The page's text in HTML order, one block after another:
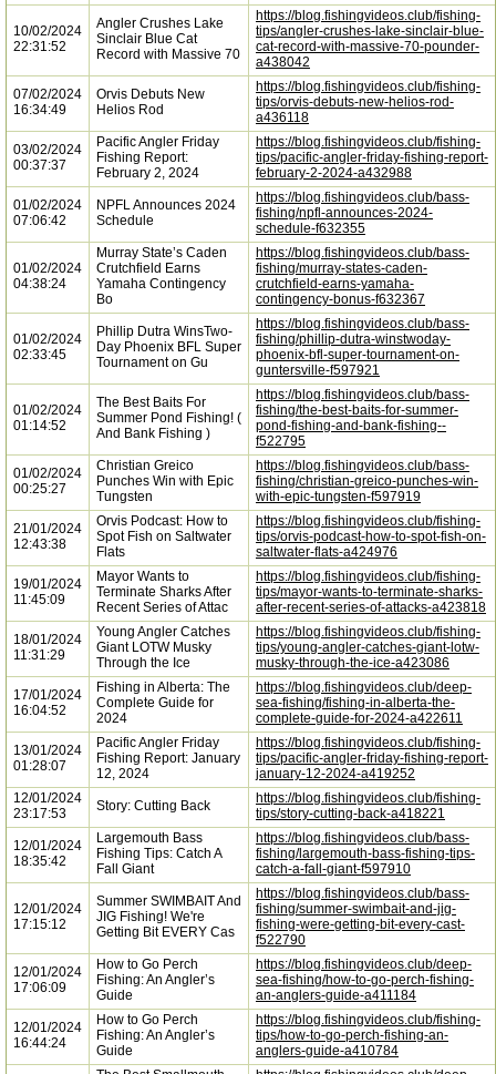
10/02/2024
22:31:52
Angler Crushes Lake
Sinclair Blue Cat
Record with Massive 70
https://blog.fishingvideos.club/fishing-
tips/angler-crushes-lake-sinclair-blue-
cat-record-with-massive-70-pounder-
a438042
07/02/2024
16:34:49
Orvis Debuts New
Helios Rod
https://blog.fishingvideos.club/fishing-
tips/orvis-debuts-new-helios-rod-
a436118
03/02/2024
00:37:37
Pacific Angler Friday
Fishing Report:
February 2, 2024
https://blog.fishingvideos.club/fishing-
tips/pacific-angler-friday-fishing-report-
february-2-2024-a432988
01/02/2024
07:06:42
NPFL Announces 2024
Schedule
https://blog.fishingvideos.club/bass-
fishing/npfl-announces-2024-
schedule-f632355
01/02/2024
04:38:24
Murray State’s Caden
Crutchfield Earns
Yamaha Contingency
Bo
https://blog.fishingvideos.club/bass-
fishing/murray-states-caden-
crutchfield-earns-yamaha-
contingency-bonus-f632367
01/02/2024
02:33:45
Phillip Dutra WinsTwo-
Day Phoenix BFL Super
Tournament on Gu
https://blog.fishingvideos.club/bass-
fishing/phillip-dutra-winstwoday-
phoenix-bfl-super-tournament-on-
guntersville-f597921
01/02/2024
01:14:52
The Best Baits For
Summer Pond Fishing! (
And Bank Fishing )
https://blog.fishingvideos.club/bass-
fishing/the-best-baits-for-summer-
pond-fishing-and-bank-fishing--
f522795
01/02/2024
00:25:27
Christian Greico
Punches Win with Epic
Tungsten
https://blog.fishingvideos.club/bass-
fishing/christian-greico-punches-win-
with-epic-tungsten-f597919
21/01/2024
12:43:38
Orvis Podcast: How to
Spot Fish on Saltwater
Flats
https://blog.fishingvideos.club/fishing-
tips/orvis-podcast-how-to-spot-fish-on-
saltwater-flats-a424976
19/01/2024
11:45:09
Mayor Wants to
Terminate Sharks After
Recent Series of Attac
https://blog.fishingvideos.club/fishing-
tips/mayor-wants-to-terminate-sharks-
after-recent-series-of-attacks-a423818
18/01/2024
11:31:29
Young Angler Catches
Giant LOTW Musky
Through the Ice
https://blog.fishingvideos.club/fishing-
tips/young-angler-catches-giant-lotw-
musky-through-the-ice-a423086
17/01/2024
16:04:52
Fishing in Alberta: The
Complete Guide for
2024
https://blog.fishingvideos.club/deep-
sea-fishing/fishing-in-alberta-the-
complete-guide-for-2024-a422611
13/01/2024
01:28:07
Pacific Angler Friday
Fishing Report: January
12, 2024
https://blog.fishingvideos.club/fishing-
tips/pacific-angler-friday-fishing-report-
january-12-2024-a419252
12/01/2024
23:17:53
Story: Cutting Back
https://blog.fishingvideos.club/fishing-
tips/story-cutting-back-a418221
12/01/2024
18:35:42
Largemouth Bass
Fishing Tips: Catch A
Fall Giant
https://blog.fishingvideos.club/bass-
fishing/largemouth-bass-fishing-tips-
catch-a-fall-giant-f597910
12/01/2024
17:15:12
Summer SWIMBAIT And
JIG Fishing! We're
Getting Bit EVERY Cas
https://blog.fishingvideos.club/bass-
fishing/summer-swimbait-and-jig-
fishing-were-getting-bit-every-cast-
f522790
12/01/2024
17:06:09
How to Go Perch
Fishing: An Angler’s
Guide
https://blog.fishingvideos.club/deep-
sea-fishing/how-to-go-perch-fishing-
an-anglers-guide-a411184
12/01/2024
16:44:24
How to Go Perch
Fishing: An Angler’s
Guide
https://blog.fishingvideos.club/fishing-
tips/how-to-go-perch-fishing-an-
anglers-guide-a410784